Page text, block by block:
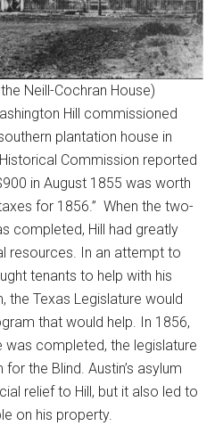
Neill-Cochran House)
Hill commissioned
plantation house in
Commission reported
in August 1855 was worth
for 1856.” When the two-
completed, Hill had greatly
resources. In an attempt to
tenants to help with his
the Texas Legislature would
that would help. In 1856,
was completed, the legislature
the Blind. Austin’s asylum
relief to Hill, but it also led to
on his property.